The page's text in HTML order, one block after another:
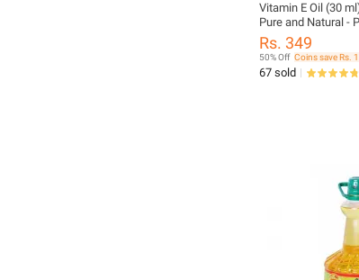
Vitamin E Oil (30
Pure and Natural -
Rs. 349
50% Off Coins save Rs.
67 sold